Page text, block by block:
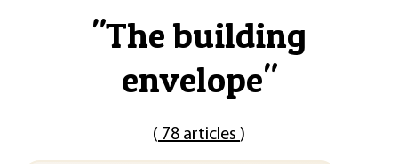
"The building
envelope"
( 78 articles )